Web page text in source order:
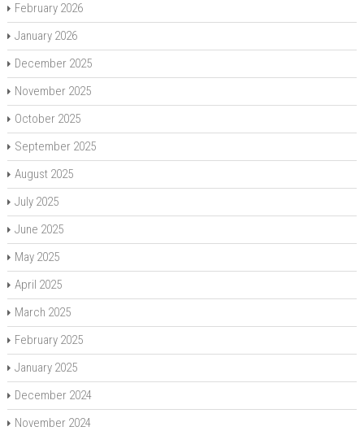
February 2026
January 2026
December 2025
November 2025
October 2025
September 2025
August 2025
July 2025
June 2025
May 2025
April 2025
March 2025
February 2025
January 2025
December 2024
November 2024